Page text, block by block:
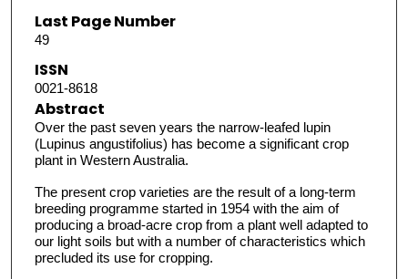
Last Page Number
49
ISSN
0021-8618
Abstract
Over the past seven years the narrow-leafed lupin
(Lupinus angustifolius) has become a significant crop
plant in Western Australia.
The present crop varieties are the result of a long-term
breeding programme started in 1954 with the aim of
producing a broad-acre crop from a plant well adapted to
our light soils but with a number of characteristics which
precluded its use for cropping.